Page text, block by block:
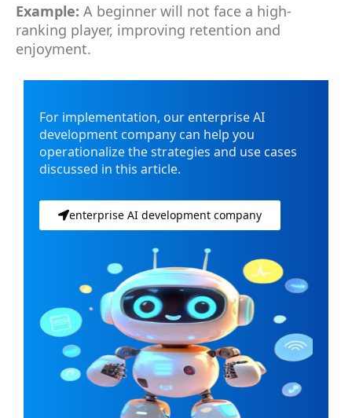
Example: A beginner will not face a high-
ranking player, improving retention and
enjoyment.
For implementation, our enterprise AI
development company can help you
operationalize the strategies and use cases
discussed in this article.
enterprise AI development company